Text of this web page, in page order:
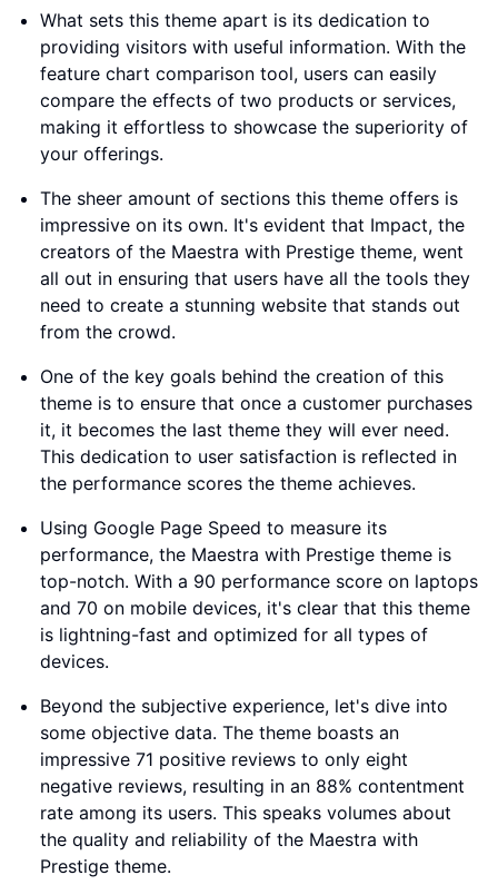
What sets this theme apart is its dedication to
providing visitors with useful information. With the
feature chart comparison tool, users can easily
compare the effects of two products or services,
making it effortless to showcase the superiority of
your offerings.
The sheer amount of sections this theme offers is
impressive on its own. It's evident that Impact, the
creators of the Maestra with Prestige theme, went
all out in ensuring that users have all the tools they
need to create a stunning website that stands out
from the crowd.
One of the key goals behind the creation of this
theme is to ensure that once a customer purchases
it, it becomes the last theme they will ever need.
This dedication to user satisfaction is reflected in
the performance scores the theme achieves.
Using Google Page Speed to measure its
performance, the Maestra with Prestige theme is
top-notch. With a 90 performance score on laptops
and 70 on mobile devices, it's clear that this theme
is lightning-fast and optimized for all types of
devices.
Beyond the subjective experience, let's dive into
some objective data. The theme boasts an
impressive 71 positive reviews to only eight
negative reviews, resulting in an 88% contentment
rate among its users. This speaks volumes about
the quality and reliability of the Maestra with
Prestige theme.